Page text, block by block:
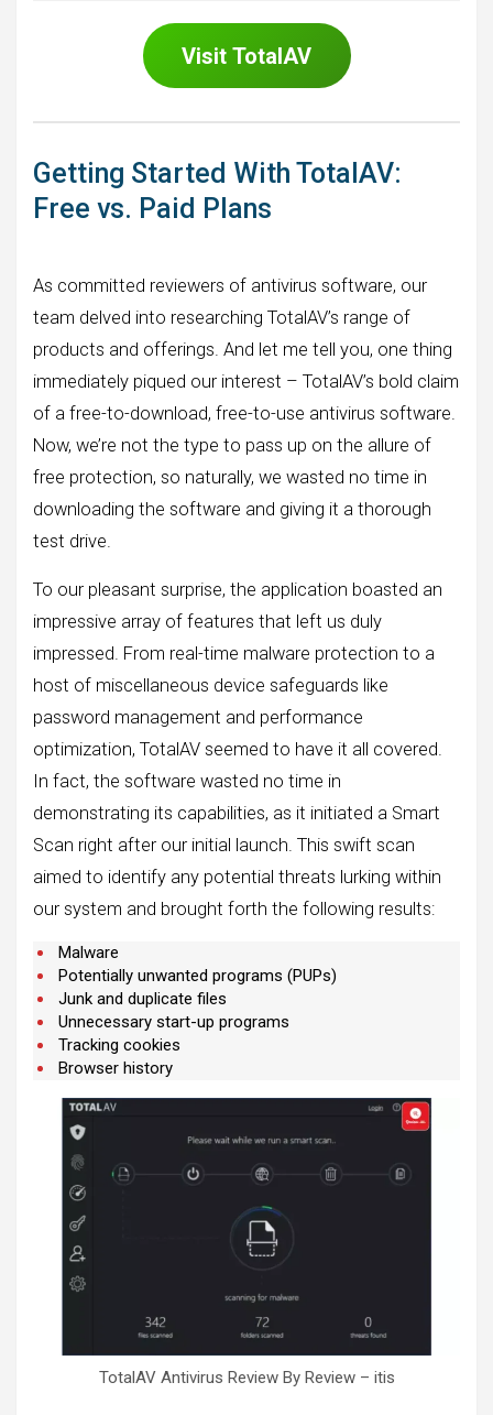
Visit TotalAV
Getting Started With TotalAV:
Free vs. Paid Plans
As committed reviewers of antivirus software, our
team delved into researching TotalAV’s range of
products and offerings. And let me tell you, one thing
immediately piqued our interest – TotalAV’s bold claim
of a free-to-download, free-to-use antivirus software.
Now, we’re not the type to pass up on the allure of
free protection, so naturally, we wasted no time in
downloading the software and giving it a thorough
test drive.
To our pleasant surprise, the application boasted an
impressive array of features that left us duly
impressed. From real-time malware protection to a
host of miscellaneous device safeguards like
password management and performance
optimization, TotalAV seemed to have it all covered.
In fact, the software wasted no time in
demonstrating its capabilities, as it initiated a Smart
Scan right after our initial launch. This swift scan
aimed to identify any potential threats lurking within
our system and brought forth the following results:
Malware
Potentially unwanted programs (PUPs)
Junk and duplicate files
Unnecessary start-up programs
Tracking cookies
Browser history
TotalAV Antivirus Review By Review – itis